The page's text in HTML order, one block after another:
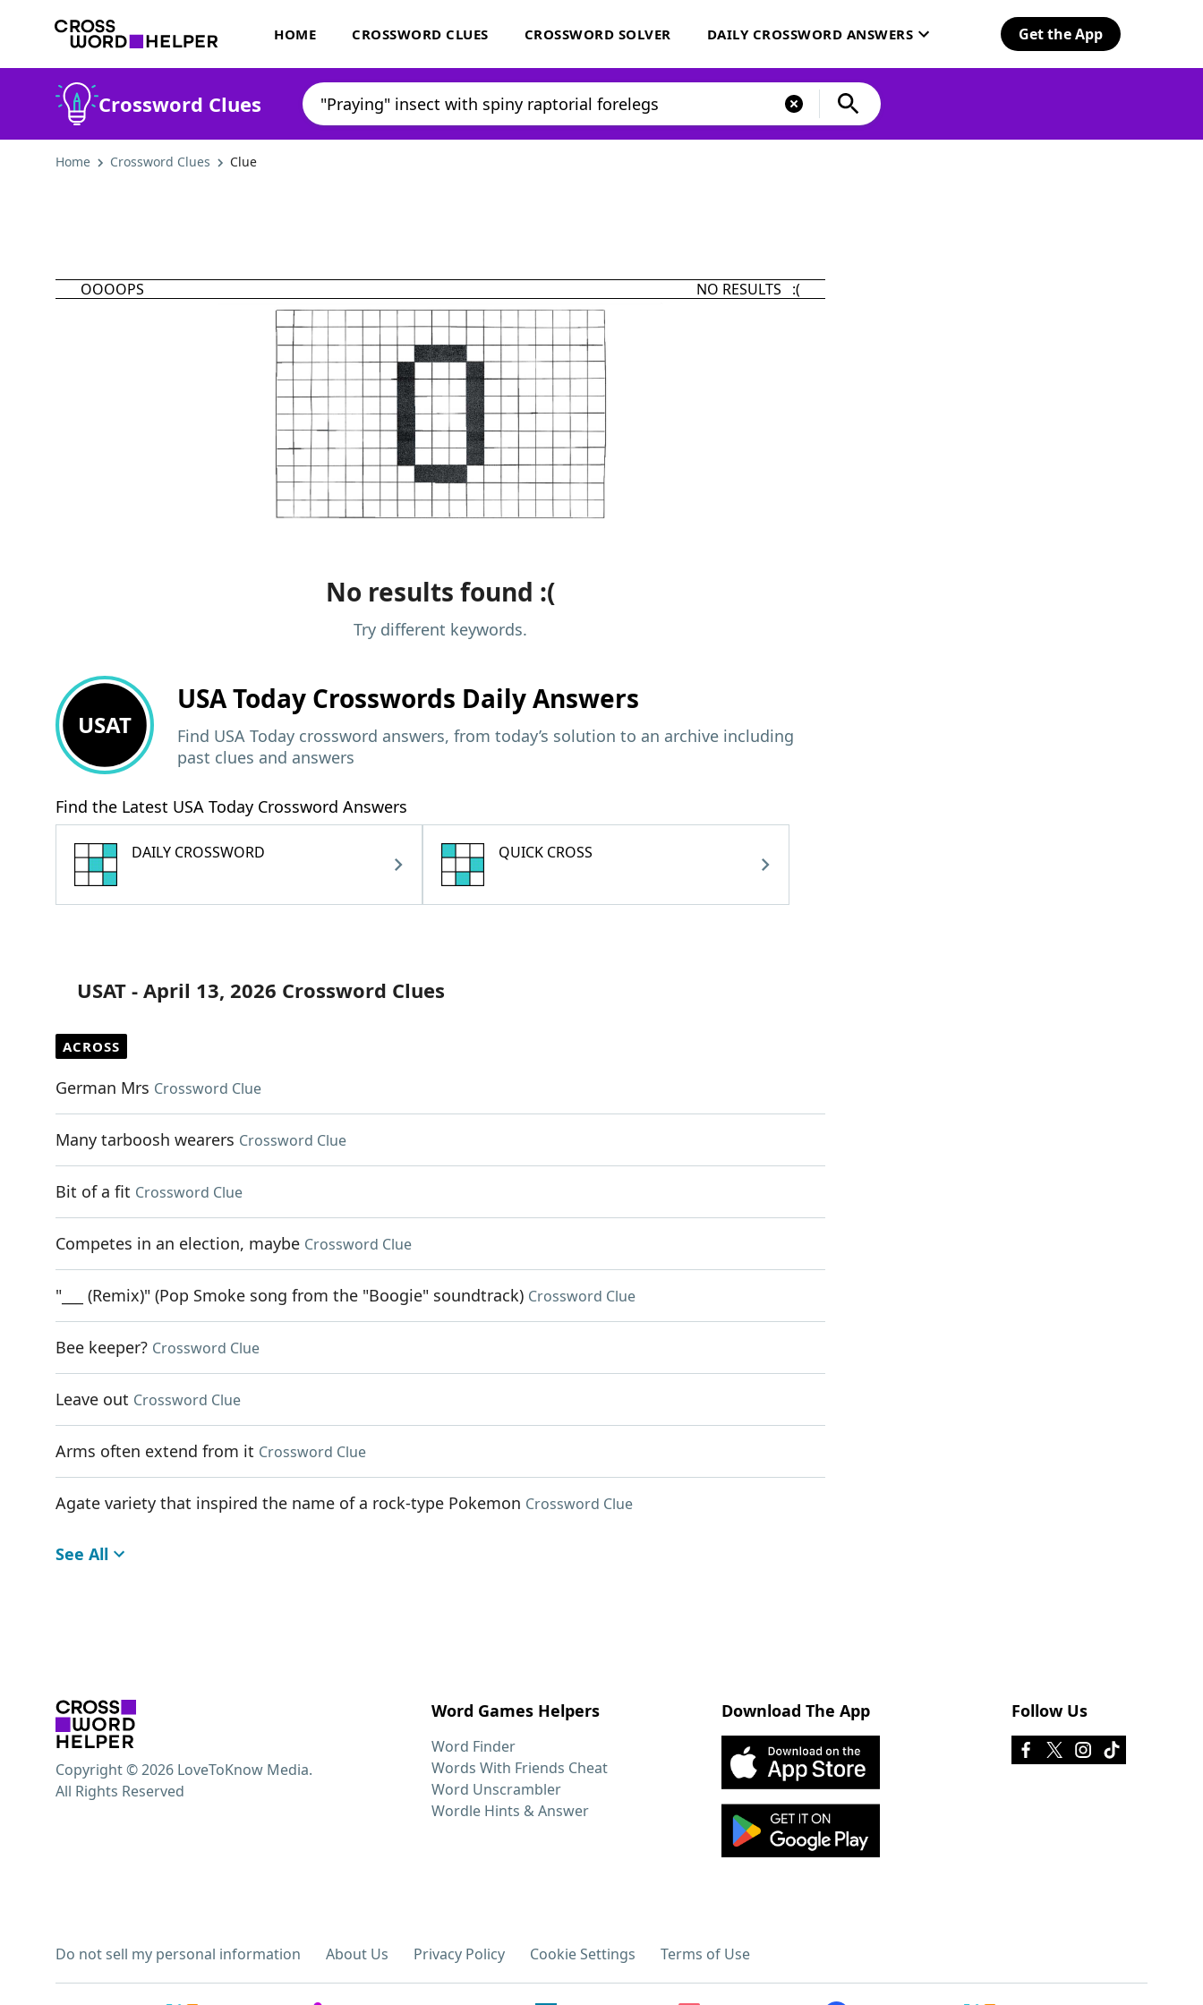
HOME CROSSWORD CLUES CROSSWORD SOLVER DAILY CROSSWORD ANSWERS Get the App
Crossword Clues
Home Crossword Clues Clue
OOOOPS NO RESULTS :(
No results found :(
Try different keywords.
USAT
USA Today Crosswords Daily Answers
Find USA Today crossword answers, from today’s solution to an archive including
past clues and answers
Find the Latest USA Today Crossword Answers
DAILY CROSSWORD QUICK CROSS
USAT - April 13, 2026 Crossword Clues
ACROSS
German Mrs Crossword Clue
Many tarboosh wearers Crossword Clue
Bit of a fit Crossword Clue
Competes in an election, maybe Crossword Clue
"___ (Remix)" (Pop Smoke song from the "Boogie" soundtrack) Crossword Clue
Bee keeper? Crossword Clue
Leave out Crossword Clue
Arms often extend from it Crossword Clue
Agate variety that inspired the name of a rock-type Pokemon Crossword Clue
See All
Word Games Helpers
Word Finder
Words With Friends Cheat
Word Unscrambler
Wordle Hints & Answer
Download The App Follow Us
Do not sell my personal information About Us Privacy Policy Cookie Settings Terms of Use
Copyright © 2026 LoveToKnow Media.
All Rights Reserved